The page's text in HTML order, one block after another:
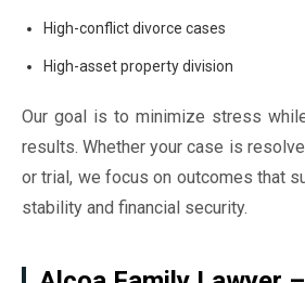
High-conflict divorce cases
High-asset property division
Our goal is to minimize stress
results. Whether your case is
or trial, we focus on outcomes that
stability and financial security.